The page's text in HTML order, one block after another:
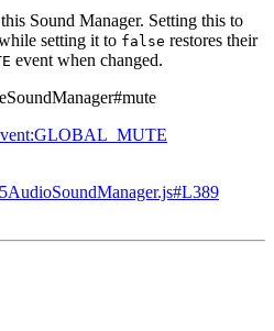
Sound Manager. Setting this to
setting it to false restores their
event when changed.